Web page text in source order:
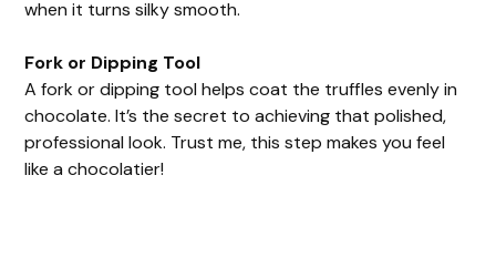
when it turns silky smooth.
Fork or Dipping Tool
A fork or dipping tool helps coat the truffles evenly in
chocolate. It’s the secret to achieving that polished,
professional look. Trust me, this step makes you feel
like a chocolatier!